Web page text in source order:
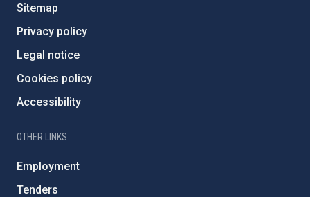
Sitemap
Privacy policy
Legal notice
Cookies policy
Accessibility
OTHER LINKS
Employment
Tenders